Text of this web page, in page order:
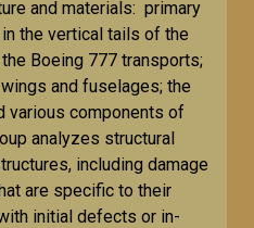
and materials: primary
the vertical tails of the
Boeing 777 transports;
and fuselages; the
various components of
analyzes structural
including damage
are specific to their
initial defects or in-